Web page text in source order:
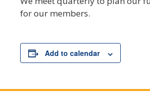
for our members.
Add to calendar